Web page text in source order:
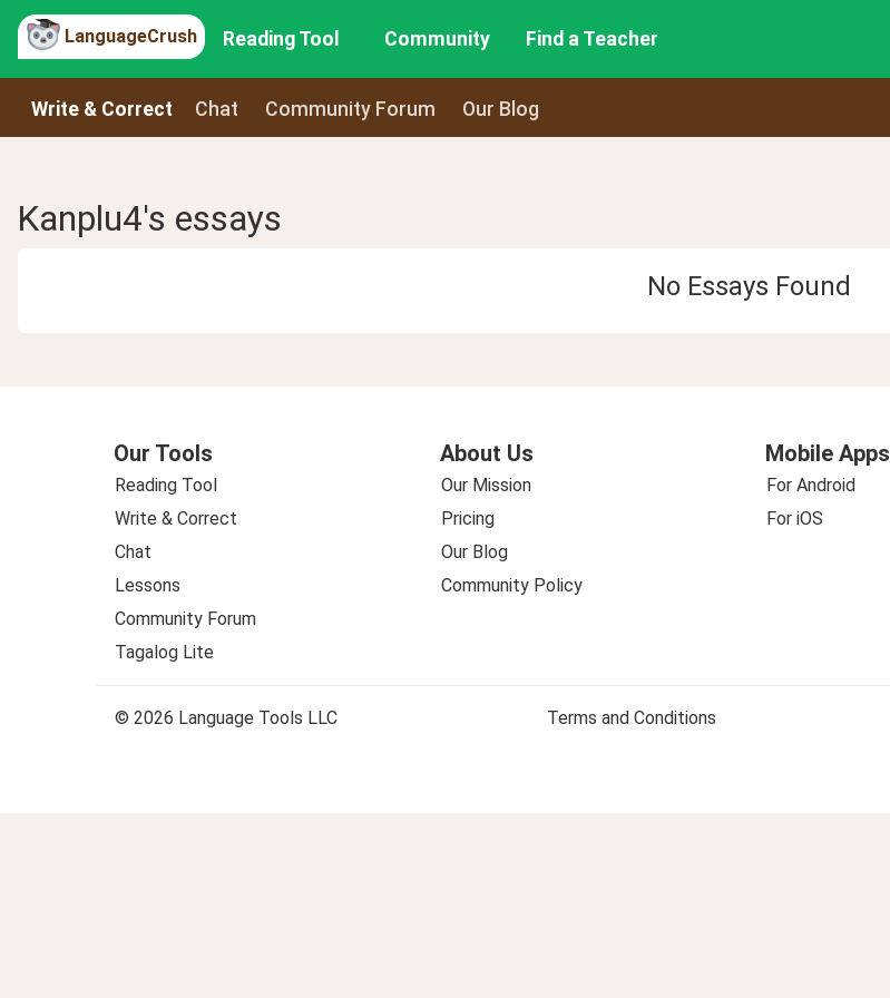
LanguageCrush Reading Tool Community Find a Teacher
Write & Correct Chat Community Forum Our Blog
Kanplu4's essays
No Essays Found
Our Tools
Reading Tool
Write & Correct
Chat
Lessons
Community Forum
Tagalog Lite
About Us
Our Mission
Pricing
Our Blog
Community Policy
Mobile Apps
For Android
For iOS
© 2026 Language Tools LLC Terms and Conditions